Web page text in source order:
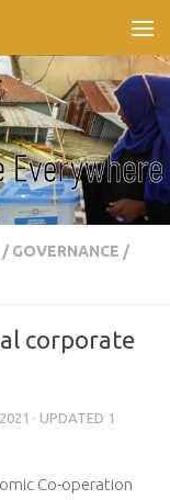
/ GOVERNANCE /
corporate
· UPDATED 1
Co-operation